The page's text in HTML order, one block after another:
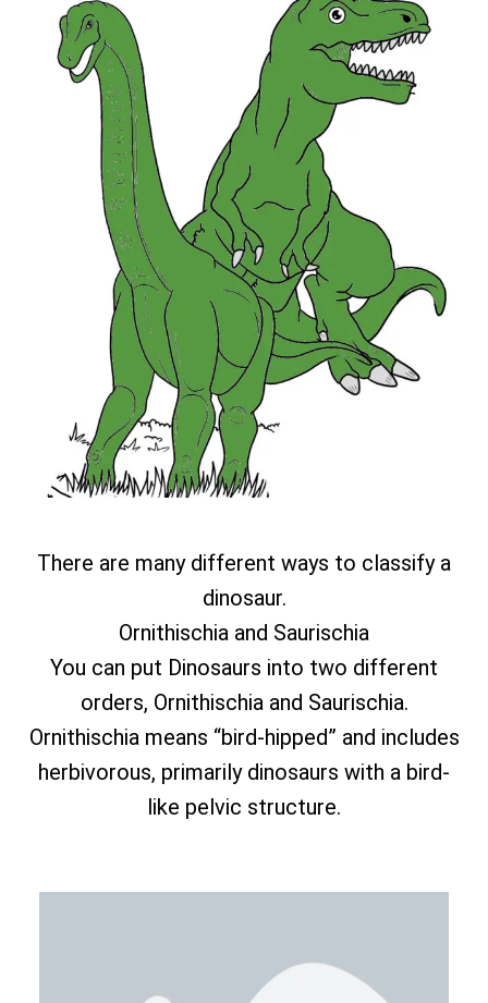
There are many different ways to classify a
dinosaur.
Ornithischia and Saurischia
You can put Dinosaurs into two different
orders, Ornithischia and Saurischia.
Ornithischia means “bird-hipped” and includes
herbivorous, primarily dinosaurs with a bird-
like pelvic structure.